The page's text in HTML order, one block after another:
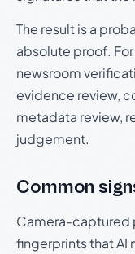
The result is a
absolute proof.
newsroom
evidence review,
metadata review,
judgement.
Common
Camera-captured
fingerprints that AI